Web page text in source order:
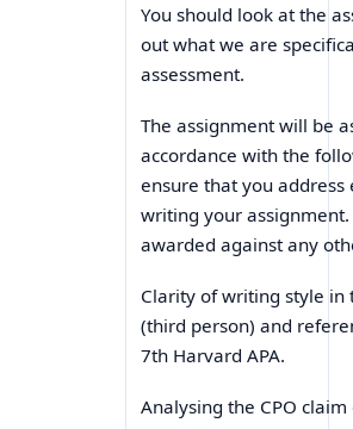
You should look at the
out what we are
assessment.
The assignment will be
accordance with the
ensure that you address
writing your
awarded against any
Clarity of writing style
(third person) and
7th Harvard APA.
Analysing the CPO